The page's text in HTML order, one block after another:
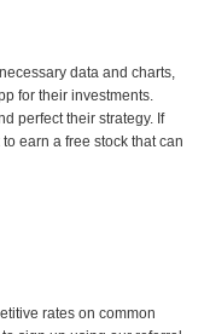
data and charts,
for their investments.
perfect their strategy. If
earn a free stock that can
rates on common